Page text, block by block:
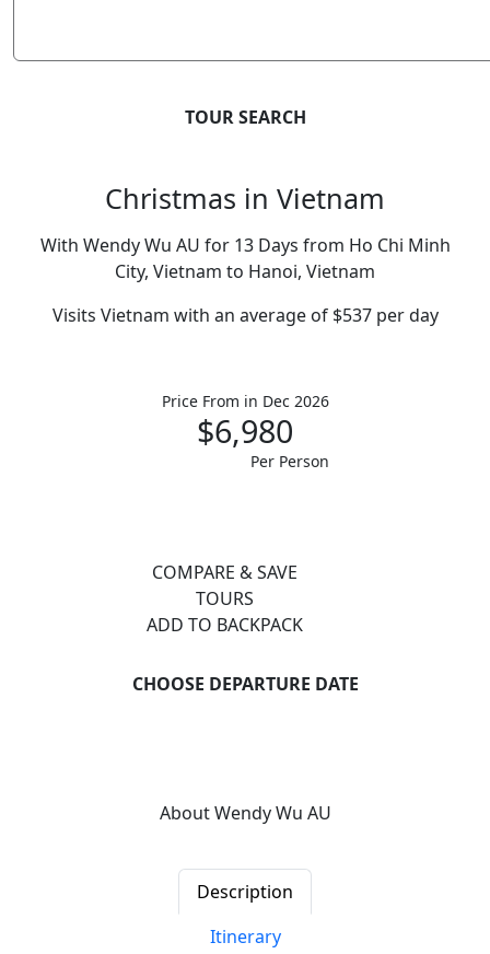
TOUR SEARCH
Christmas in Vietnam
With Wendy Wu AU for 13 Days from Ho Chi Minh
City, Vietnam to Hanoi, Vietnam
Visits Vietnam with an average of $537 per day
Price From in Dec 2026
$6,980
Per Person
COMPARE & SAVE
TOURS
ADD TO BACKPACK
CHOOSE DEPARTURE DATE
About Wendy Wu AU
Description
Itinerary